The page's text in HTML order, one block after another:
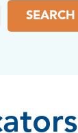
SEARCH